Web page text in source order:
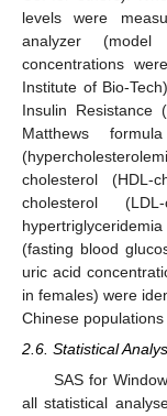
levels were
analyzer (model
concentrations
Institute of Bio-
Insulin Resistance
Matthews
cholesterol (HDL-
cholesterol
(fasting blood
uric acid
in females) were
Chinese populations
2.6. Statistical
SAS for
all statistical